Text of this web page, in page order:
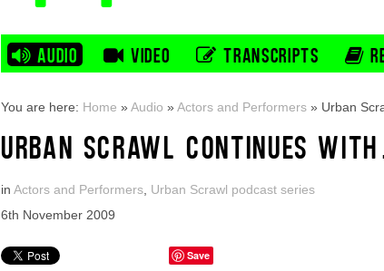
AUDIO VIDEO TRANSCRIPTS
You are here: Home »Audio »Actors and Performers » Urban
URBAN SCRAWL CONTINUES
in Actors and Performers Urban Scrawl podcast series
6th November 2009
Save